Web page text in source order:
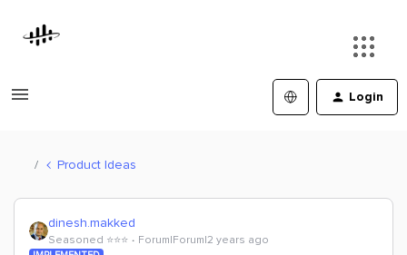
Login
Product Ideas
dinesh.makked
Seasoned ⭐️⭐️⭐️ Forum|Forum|2 years ago